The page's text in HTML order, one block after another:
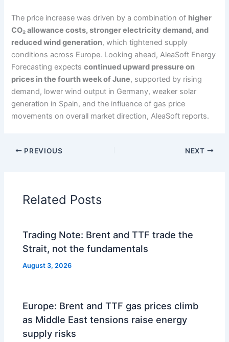
The price increase was driven by a combination of higher
CO₂ allowance costs, stronger electricity demand, and
reduced wind generation, which tightened supply
conditions across Europe. Looking ahead, AleaSoft Energy
Forecasting expectscontinued upward pressure on
prices in the fourth week of June, supported by rising
demand, lower wind output in Germany, weaker solar
generation in Spain, and the influence of gas price
movements on overall market direction, AleaSoft reports.
PREVIOUS NEXT
Related Posts
Trading Note: Brent and TTF trade the
Strait, not the fundamentals
August 3, 2026
Europe: Brent and TTF gas prices climb
as Middle East tensions raise energy
supply risks